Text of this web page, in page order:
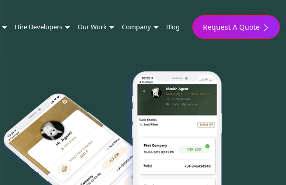
Hire Developers Our Work Company Blog Request A Quote